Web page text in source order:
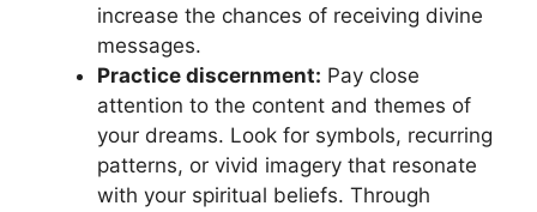
increase‌ the ‌chances of receiving divine
messages.
Practice discernment: Pay close
attention ⁢to the‍ content and themes of
your dreams. Look for symbols, recurring
patterns, or vivid imagery that resonate
with your spiritual beliefs. Through